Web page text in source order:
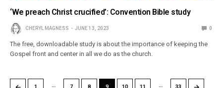
‘We preach Christ crucified’: Convention Bible study
CHERYL MAGNESS JUNE 13, 2023 0
The free, downloadable study is about the importance of keeping the
Gospel front and center in all we do as the church.
… …